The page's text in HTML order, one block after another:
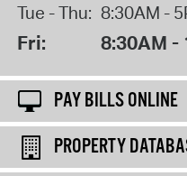
Tue - Thu: 8:30AM -
Fri: 8:30AM -
PAY BILLS ONLINE
PROPERTY